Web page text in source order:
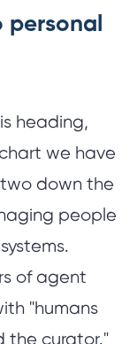
personal
heading,
we have
down the
people
of agent
"humans
the curator."